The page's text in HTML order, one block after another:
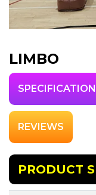
LIMBO
REVIEWS
PRODUCT